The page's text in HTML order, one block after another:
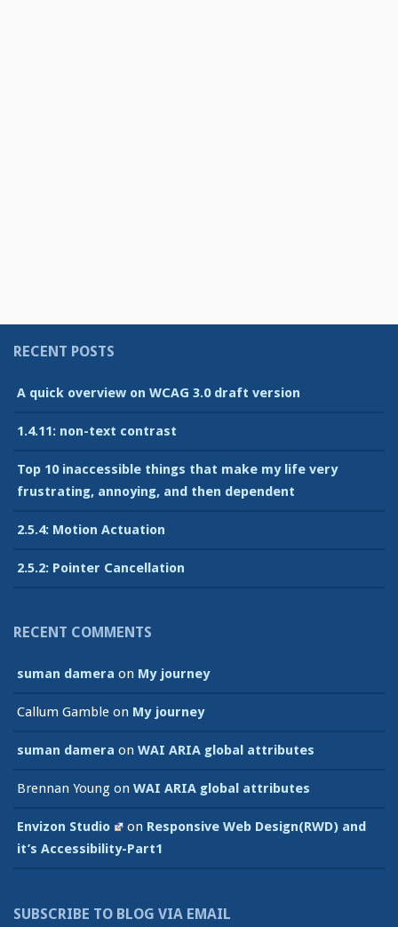
RECENT POSTS
A quick overview on WCAG 3.0 draft version
1.4.11: non-text contrast
Top 10 inaccessible things that make my life very
frustrating, annoying, and then dependent
2.5.4: Motion Actuation
2.5.2: Pointer Cancellation
RECENT COMMENTS
suman damera on My journey
Callum Gamble on My journey
suman damera on WAI ARIA global attributes
Brennan Young on WAI ARIA global attributes
Envizon Studio on Responsive Web Design(RWD) and
it’s Accessibility-Part1
SUBSCRIBE TO BLOG VIA EMAIL